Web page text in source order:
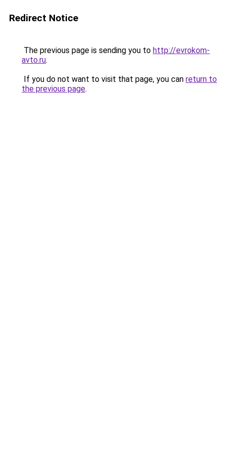
Redirect Notice
The previous page is sending you to http://evrokom-
avto.ru.
If you do not want to visit that page, you can return to
the previous page.